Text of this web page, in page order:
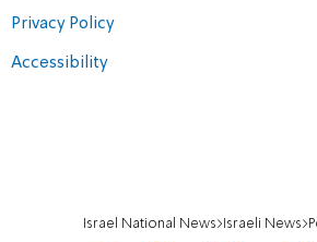
Privacy Policy
Accessibility
Israel National News Israeli News